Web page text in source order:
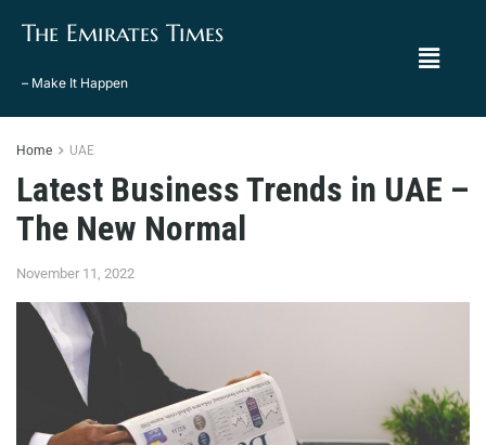
The Emirates Times
– Make It Happen
Home UAE
Latest Business Trends in UAE –
The New Normal
November 11, 2022